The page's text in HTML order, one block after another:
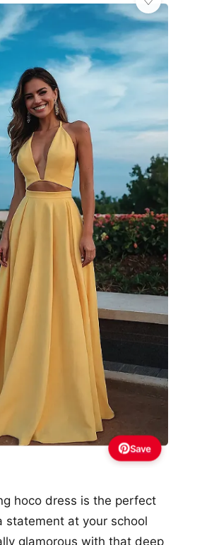
Save
hoco dress is the perfect
statement at your school
glamorous with that deep